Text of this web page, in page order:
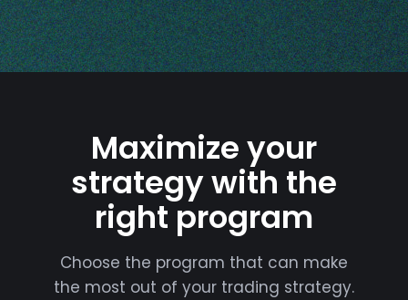
Maximize your
strategy with the
right program
Choose the program that can make
the most out of your trading strategy.